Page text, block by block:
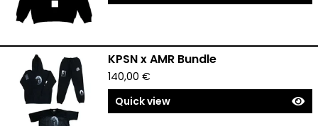
KPSN x AMR Bundle
140,00 €
Quick view